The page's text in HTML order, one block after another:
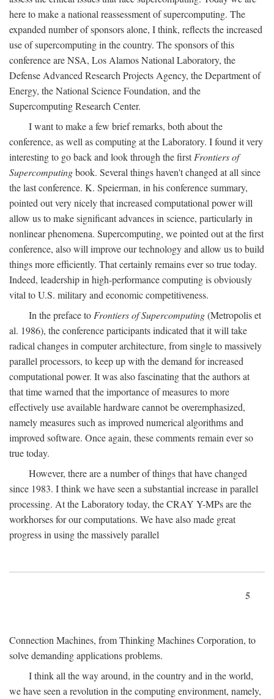
here to make a national reassessment of supercomputing. The
expanded number of sponsors alone, I think, reflects the increased
use of supercomputing in the country. The sponsors of this
conference are NSA, Los Alamos National Laboratory, the
Defense Advanced Research Projects Agency, the Department of
Energy, the National Science Foundation, and the
Supercomputing Research Center.
I want to make a few brief remarks, both about the
conference, as well as computing at the Laboratory. I found it very
interesting to go back and look through the firstFrontiers of
Supercomputingbook. Several things haven't changed at all since
the last conference. K. Speierman, in his conference summary,
pointed out very nicely that increased computational power will
allow us to make significant advances in science, particularly in
nonlinear phenomena. Supercomputing, we pointed out at the first
conference, also will improve our technology and allow us to build
things more efficiently. That certainly remains ever so true today.
Indeed, leadership in high-performance computing is obviously
vital to U.S. military and economic competitiveness.
In the preface to Frontiers of Supercomputing(Metropolis et
al. 1986), the conference participants indicated that it will take
radical changes in computer architecture, from single to massively
parallel processors, to keep up with the demand for increased
computational power. It was also fascinating that the authors at
that time warned that the importance of measures to more
effectively use available hardware cannot be overemphasized,
namely measures such as improved numerical algorithms and
improved software. Once again, these comments remain ever so
true today.
However, there are a number of things that have changed
since 1983. I think we have seen a substantial increase in parallel
processing. At the Laboratory today, the CRAY Y-MPs are the
workhorses for our computations. We have also made great
progress in using the massively parallel
5
Connection Machines, from Thinking Machines Corporation, to
solve demanding applications problems.
I think all the way around, in the country and in the world,
we have seen a revolution in the computing environment, namely,